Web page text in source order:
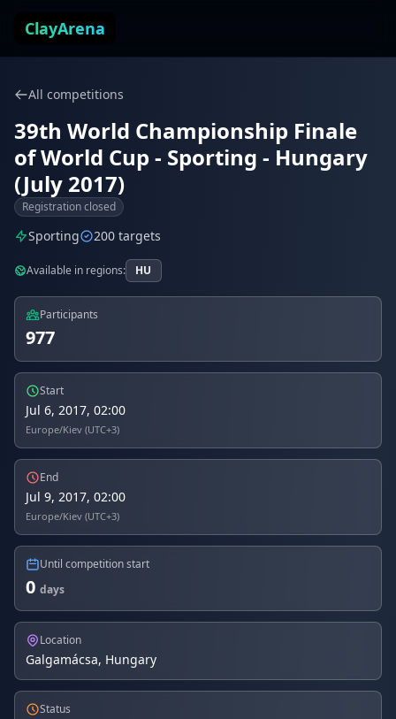
ClayArena
All competitions
39th World Championship Finale
of World Cup - Sporting - Hungary
(July 2017)
Registration closed
Sporting 200 targets
Available in regions: HU
Participants
977
Start
Jul 6, 2017, 02:00
Europe/Kiev (UTC+3)
End
Jul 9, 2017, 02:00
Europe/Kiev (UTC+3)
Until competition start
0 days
Location
Galgamácsa, Hungary
Status